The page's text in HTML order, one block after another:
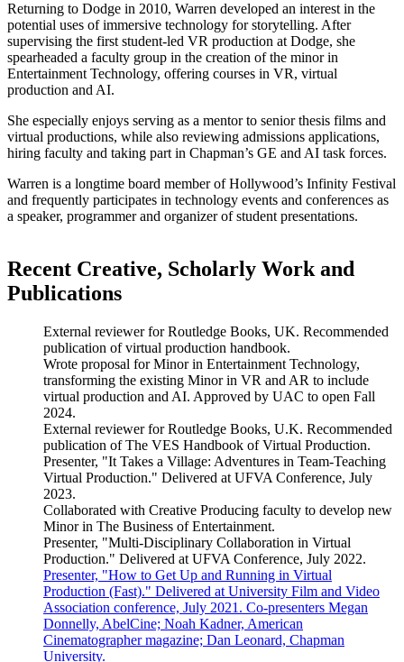
Returning to Dodge in 2010, Warren developed an interest in the
potential uses of immersive technology for storytelling. After
supervising the first student-led VR production at Dodge, she
spearheaded a faculty group in the creation of the minor in
Entertainment Technology, offering courses in VR, virtual
production and AI.
She especially enjoys serving as a mentor to senior thesis films and
virtual productions, while also reviewing admissions applications,
hiring faculty and taking part in Chapman’s GE and AI task forces.
Warren is a longtime board member of Hollywood’s Infinity Festival
and frequently participates in technology events and conferences as
a speaker, programmer and organizer of student presentations.
Recent Creative, Scholarly Work and
Publications
External reviewer for Routledge Books, UK. Recommended
publication of virtual production handbook.
Wrote proposal for Minor in Entertainment Technology,
transforming the existing Minor in VR and AR to include
virtual production and AI. Approved by UAC to open Fall
2024.
External reviewer for Routledge Books, U.K. Recommended
publication of The VES Handbook of Virtual Production.
Presenter, "It Takes a Village: Adventures in Team-Teaching
Virtual Production." Delivered at UFVA Conference, July
2023.
Collaborated with Creative Producing faculty to develop new
Minor in The Business of Entertainment.
Presenter, "Multi-Disciplinary Collaboration in Virtual
Production." Delivered at UFVA Conference, July 2022.
Presenter, "How to Get Up and Running in Virtual
Production (Fast)." Delivered at University Film and Video
Association conference, July 2021. Co-presenters Megan
Donnelly, AbelCine; Noah Kadner, American
Cinematographer magazine; Dan Leonard, Chapman
University.